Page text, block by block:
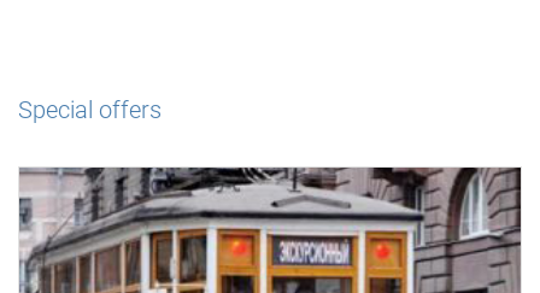
Special offers